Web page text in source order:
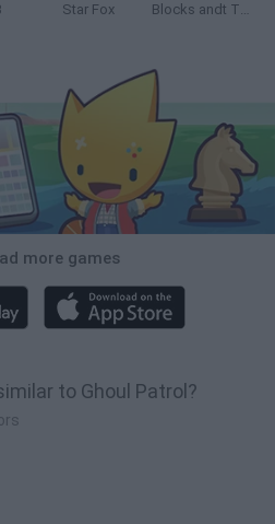
Star Fox Blocks andt That's It
more games
to Ghoul Patrol?